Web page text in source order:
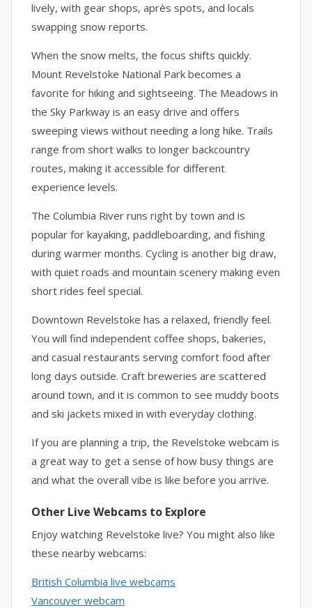
lively, with gear shops, après spots, and locals
swapping snow reports.
When the snow melts, the focus shifts quickly.
Mount Revelstoke National Park becomes a
favorite for hiking and sightseeing. The Meadows in
the Sky Parkway is an easy drive and offers
sweeping views without needing a long hike. Trails
range from short walks to longer backcountry
routes, making it accessible for different
experience levels.
The Columbia River runs right by town and is
popular for kayaking, paddleboarding, and fishing
during warmer months. Cycling is another big draw,
with quiet roads and mountain scenery making even
short rides feel special.
Downtown Revelstoke has a relaxed, friendly feel.
You will find independent coffee shops, bakeries,
and casual restaurants serving comfort food after
long days outside. Craft breweries are scattered
around town, and it is common to see muddy boots
and ski jackets mixed in with everyday clothing.
If you are planning a trip, the Revelstoke webcam is
a great way to get a sense of how busy things are
and what the overall vibe is like before you arrive.
Other Live Webcams to Explore
Enjoy watching Revelstoke live? You might also like
these nearby webcams:
British Columbia live webcams
Vancouver webcam